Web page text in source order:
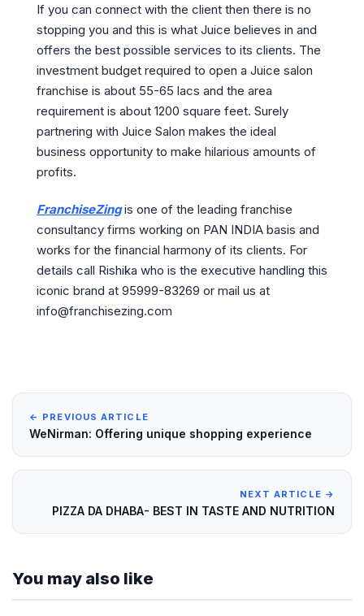
If you can connect with the client then there is no
stopping you and this is what Juice believes in and
offers the best possible services to its clients. The
investment budget required to open a Juice salon
franchise is about 55-65 lacs and the area
requirement is about 1200 square feet. Surely
partnering with Juice Salon makes the ideal
business opportunity to make hilarious amounts of
profits.
FranchiseZingis one of the leading franchise
consultancy firms working on PAN INDIA basis and
works for the financial harmony of its clients. For
details call Rishika who is the executive handling this
iconic brand at 95999-83269 or mail us at
info@franchisezing.com
← PREVIOUS ARTICLE
WeNirman: Offering unique shopping experience
NEXT ARTICLE →
PIZZA DA DHABA- BEST IN TASTE AND NUTRITION
You may also like